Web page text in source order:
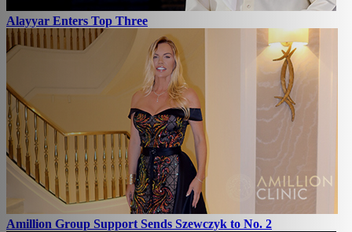
Alayyar Enters Top Three
Amillion Group Support Sends Szewczyk to No. 2